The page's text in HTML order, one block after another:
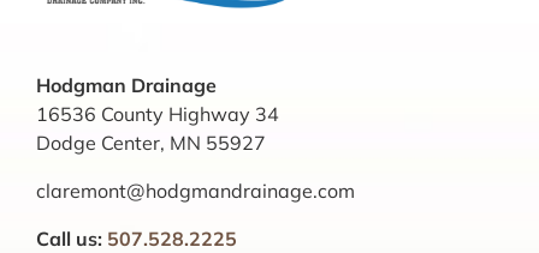
Hodgman Drainage
16536 County Highway 34
Dodge Center, MN 55927
claremont@hodgmandrainage.com
Call us: 507.528.2225